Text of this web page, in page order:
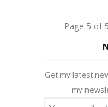
Page 5 of 5
Get my latest
my